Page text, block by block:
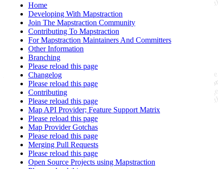
Home
Developing With Mapstraction
Join The Mapstraction Community
Contributing To Mapstraction
For Mapstraction Maintainers And Committers
Other Information
Branching
Please reload this page
Changelog
Please reload this page
Contributing
Please reload this page
Map API Provider; Feature Support Matrix
Please reload this page
Map Provider Gotchas
Please reload this page
Merging Pull Requests
Please reload this page
Open Source Projects using Mapstraction